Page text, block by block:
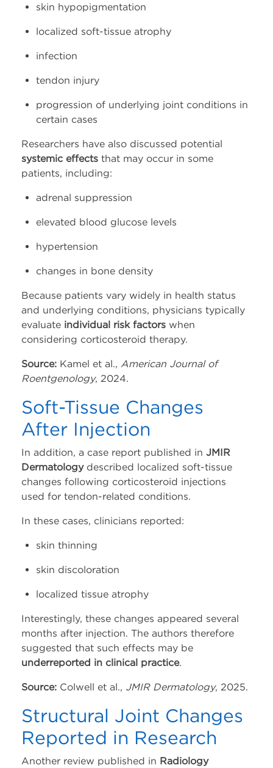
skin hypopigmentation
localized soft-tissue atrophy
infection
tendon injury
progression of underlying joint conditions in
certain cases
Researchers have also discussed potential
systemic effects that may occur in some
patients, including:
adrenal suppression
elevated blood glucose levels
hypertension
changes in bone density
Because patients vary widely in health status
and underlying conditions, physicians typically
evaluate individual risk factors when
considering corticosteroid therapy.
Source: Kamel et al., American Journal of
Roentgenology, 2024.
Soft-Tissue Changes
After Injection
In addition, a case report published in JMIR
Dermatologydescribed localized soft-tissue
changes following corticosteroid injections
used for tendon-related conditions.
In these cases, clinicians reported:
skin thinning
skin discoloration
localized tissue atrophy
Interestingly, these changes appeared several
months after injection. The authors therefore
suggested that such effects may be
underreported in clinical practice.
Source: Colwell et al., JMIR Dermatology, 2025.
Structural Joint Changes
Reported in Research
Another review published in Radiology